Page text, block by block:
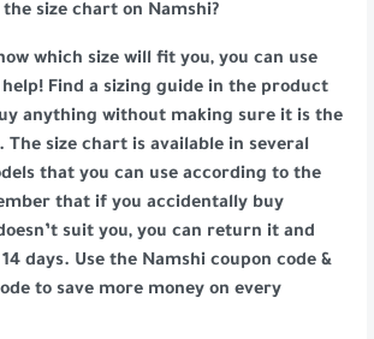
the size chart on Namshi?
which size will fit you, you can use
Find a sizing guide in the product
anything without making sure it is the
The size chart is available in several
that you can use according to the
that if you accidentally buy
suit you, you can return it and
days. Use the Namshi coupon code &
to save more money on every